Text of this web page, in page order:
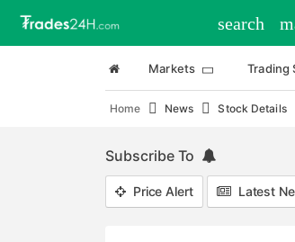
search
Markets Trading
Home News Stock Details
Subscribe To
Price Alert Latest